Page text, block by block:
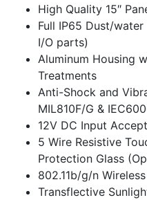
High Quality 15″
Full IP65 Dust/
I/O parts)
Aluminum Housing
Treatments
Anti-Shock and
MIL810F/G &
12V DC Input
5 Wire Resistive
Protection Glass
802.11b/g/n
Transflective